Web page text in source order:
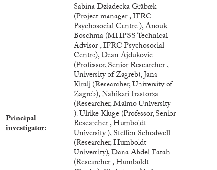
Principal
investigator
Sabina Dziadecka Gråbæk
(Project manager , IFRC
Psychosocial Centre ), Anouk
Boschma (MHPSS Technical
Advisor , IFRC Psychosocial
Centre), Dean Ajdukovic
(Professor, Senior Researcher ,
University of Zagreb), Jana
Kiralj (Researcher, University of
Zagreb), Nahikari Irastorza
(Researcher, Malmo University
), Ulrike Kluge (Professor, Senior
Researcher , Humboldt
University ), Steffen Schodwell
(Researcher, Humboldt
University), Dana Abdel Fatah
(Researcher , Humboldt